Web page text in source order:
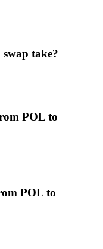
take?
POL to
POL to